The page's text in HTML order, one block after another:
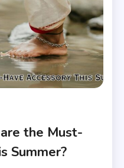
the Must-
Summer?